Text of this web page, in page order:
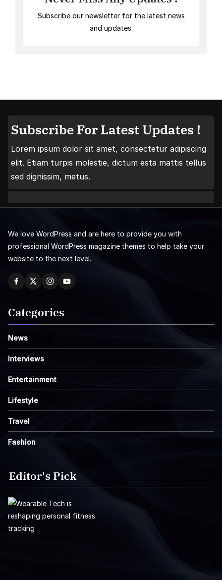
Subscribe our newsletter for the latest news
and updates.
Subscribe For Latest Updates !
Lorem ipsum dolor sit amet, consectetur adipiscing
elit. Etiam turpis molestie, dictum esta mattis tellus
sed dignissim, metus.
We love WordPress and are here to provide you with
professional WordPress magazine themes to help take your
website to the next level.
Categories
News
Interviews
Entertainment
Lifestyle
Travel
Fashion
Editor's Pick